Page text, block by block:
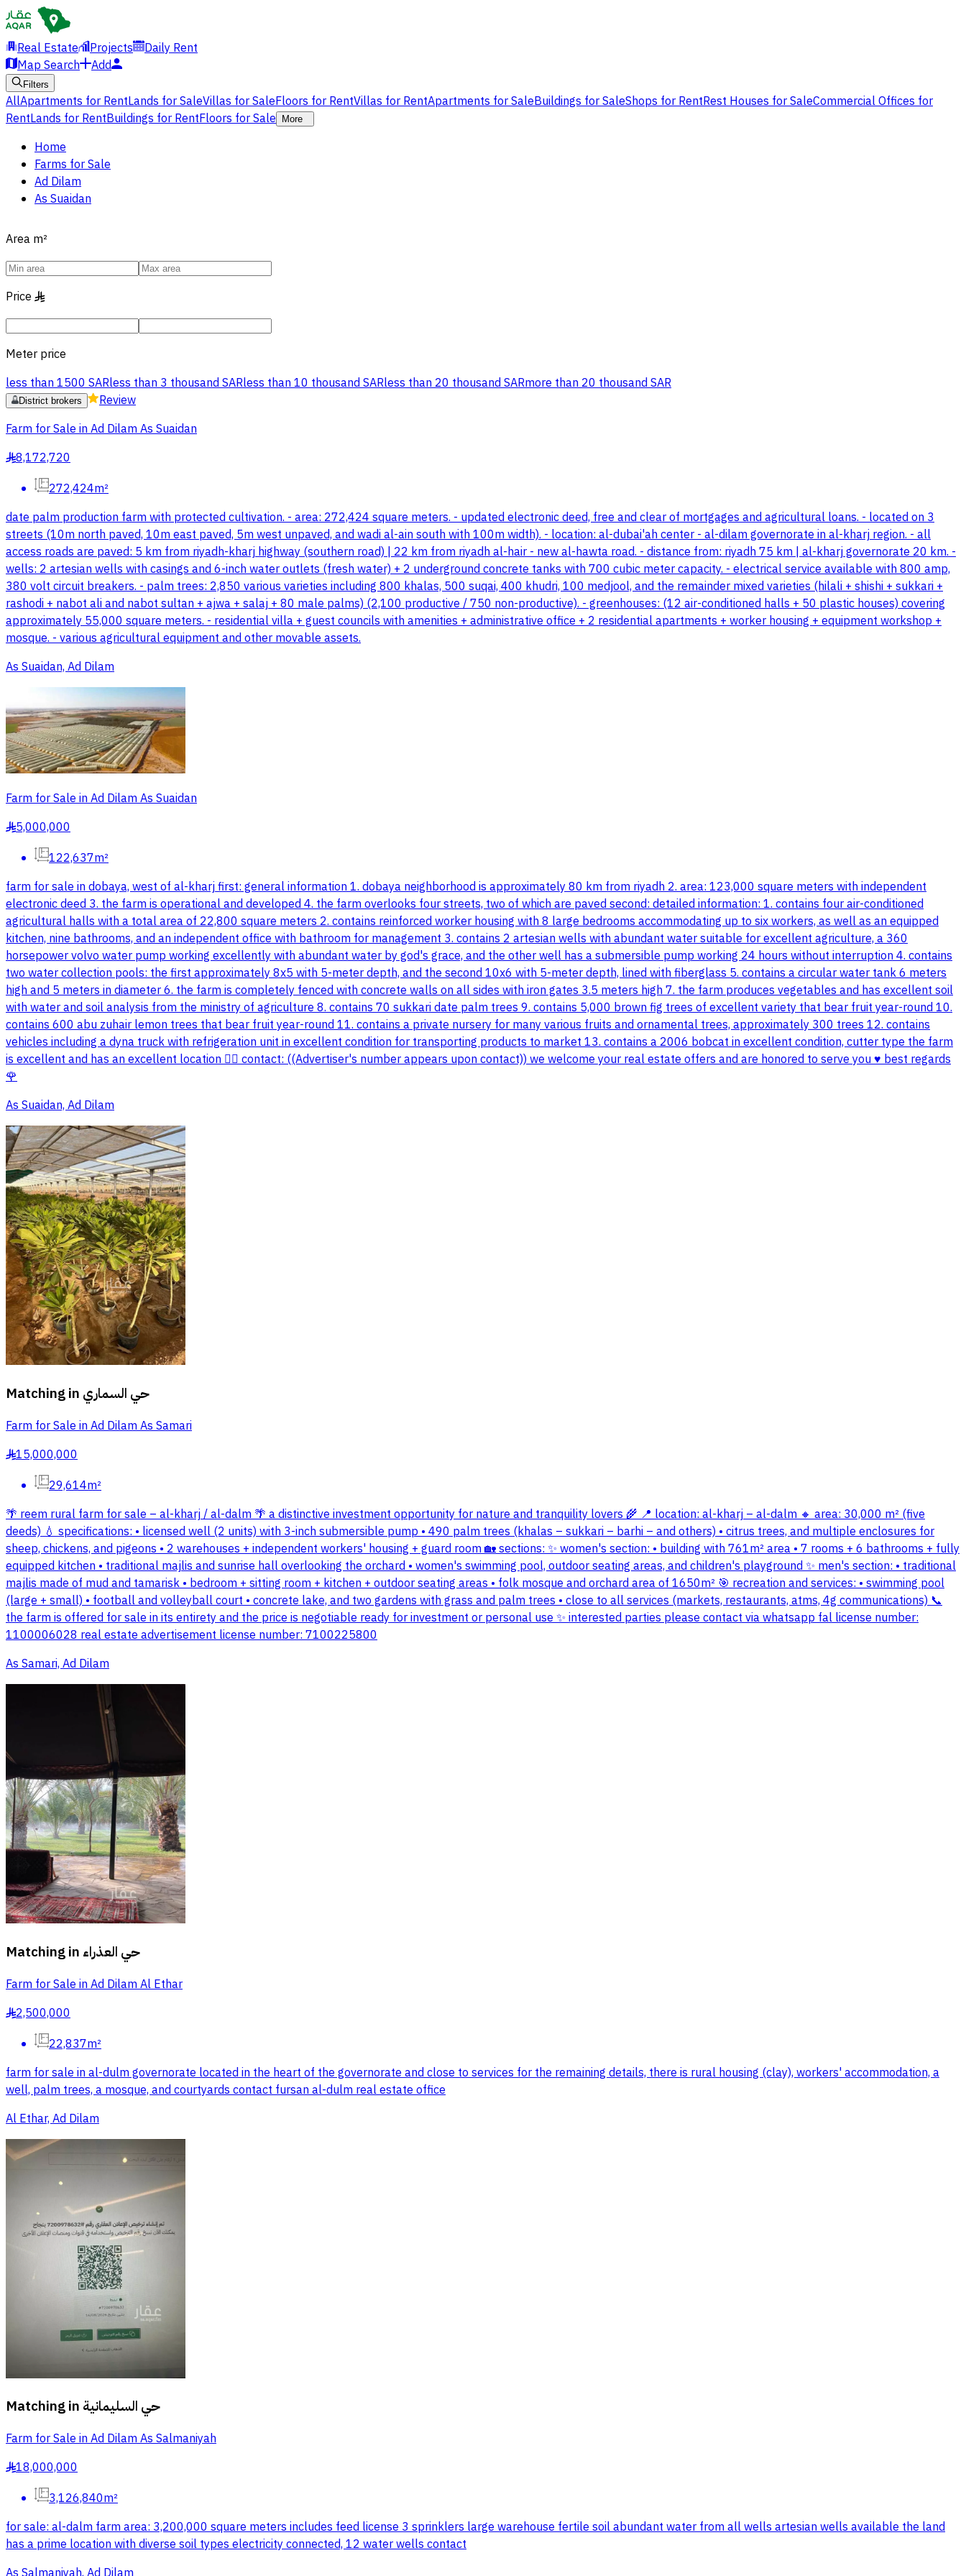
Real Estate Projects
Daily Rent
Map Search
Add
Filters
AllApartments for RentLands for SaleVillas for SaleFloors for RentVillas for RentApartments for SaleBuildings for SaleShops for RentRest Houses for SaleCommercial Offices for
RentLands for RentBuildings for RentFloors for Sale More
Home
Farms for Sale
Ad Dilam
As Suaidan
Area m²
Price §
Meter price
less than 1500 SARless than 3 thousand SARless than 10 thousand SARless than 20 thousand SARmore than 20 thousand SAR
District brokers
Review
Farm for Sale in Ad Dilam As Suaidan
§8,172,720
272,424m²
date palm production farm with protected cultivation. - area: 272,424 square meters. - updated electronic deed, free and clear of mortgages and agricultural loans. - located on 3
streets (10m north paved, 10m east paved, 5m west unpaved, and wadi al-ain south with 100m width). - location: al-dubai'ah center - al-dilam governorate in al-kharj region. - all
access roads are paved: 5 km from riyadh-kharj highway (southern road) | 22 km from riyadh al-hair - new al-hawta road. - distance from: riyadh 75 km | al-kharj governorate 20 km. -
wells: 2 artesian wells with casings and 6-inch water outlets (fresh water) + 2 underground concrete tanks with 700 cubic meter capacity. - electrical service available with 800 amp,
380 volt circuit breakers. - palm trees: 2,850 various varieties including 800 khalas, 500 suqai, 400 khudri, 100 medjool, and the remainder mixed varieties (hilali + shishi + sukkari +
rashodi + nabot ali and nabot sultan + ajwa + salaj + 80 male palms) (2,100 productive / 750 non-productive). - greenhouses: (12 air-conditioned halls + 50 plastic houses) covering
approximately 55,000 square meters. - residential villa + guest councils with amenities + administrative office + 2 residential apartments + worker housing + equipment workshop +
mosque. - various agricultural equipment and other movable assets.
As Suaidan, Ad Dilam
Farm for Sale in Ad Dilam As Suaidan
§5,000,000
122,637m²
farm for sale in dobaya, west of al-kharj first: general information 1. dobaya neighborhood is approximately 80 km from riyadh 2. area: 123,000 square meters with independent
electronic deed 3. the farm is operational and developed 4. the farm overlooks four streets, two of which are paved second: detailed information: 1. contains four air-conditioned
agricultural halls with a total area of 22,800 square meters 2. contains reinforced worker housing with 8 large bedrooms accommodating up to six workers, as well as an equipped
kitchen, nine bathrooms, and an independent office with bathroom for management 3. contains 2 artesian wells with abundant water suitable for excellent agriculture, a 360
horsepower volvo water pump working excellently with abundant water by god's grace, and the other well has a submersible pump working 24 hours without interruption 4. contains
two water collection pools: the first approximately 8x5 with 5-meter depth, and the second 10x6 with 5-meter depth, lined with fiberglass 5. contains a circular water tank 6 meters
high and 5 meters in diameter 6. the farm is completely fenced with concrete walls on all sides with iron gates 3.5 meters high 7. the farm produces vegetables and has excellent soil
with water and soil analysis from the ministry of agriculture 8. contains 70 sukkari date palm trees 9. contains 5,000 brown fig trees of excellent variety that bear fruit year-round 10.
contains 600 abu zuhair lemon trees that bear fruit year-round 11. contains a private nursery for many various fruits and ornamental trees, approximately 300 trees 12. contains
vehicles including a dyna truck with refrigeration unit in excellent condition for transporting products to market 13. contains a 2006 bobcat in excellent condition, cutter type the farm
is excellent and has an excellent location 👍🏼 contact: ((Advertiser's number appears upon contact)) we welcome your real estate offers and are honored to serve you ♥️ best regards
🌹
As Suaidan, Ad Dilam
Matching in حي السماري
Farm for Sale in Ad Dilam As Samari
§15,000,000
29,614m²
🌴 reem rural farm for sale – al-kharj / al-dalm 🌴 a distinctive investment opportunity for nature and tranquility lovers 🌾 📍 location: al-kharj – al-dalm 🔸 area: 30,000 m² (five
deeds) 💧 specifications: • licensed well (2 units) with 3-inch submersible pump • 490 palm trees (khalas – sukkari – barhi – and others) • citrus trees, and multiple enclosures for
sheep, chickens, and pigeons • 2 warehouses + independent workers' housing + guard room 🏡 sections: ✨ women's section: • building with 761m² area • 7 rooms + 6 bathrooms + fully
equipped kitchen • traditional majlis and sunrise hall overlooking the orchard • women's swimming pool, outdoor seating areas, and children's playground ✨ men's section: • traditional
majlis made of mud and tamarisk • bedroom + sitting room + kitchen + outdoor seating areas • folk mosque and orchard area of 1650m² 🎯 recreation and services: • swimming pool
(large + small) • football and volleyball court • concrete lake, and two gardens with grass and palm trees • close to all services (markets, restaurants, atms, 4g communications) 📞
the farm is offered for sale in its entirety and the price is negotiable ready for investment or personal use ✨ interested parties please contact via whatsapp fal license number:
1100006028 real estate advertisement license number: 7100225800
As Samari, Ad Dilam
Matching in حي العذراء
Farm for Sale in Ad Dilam Al Ethar
§2,500,000
22,837m²
farm for sale in al-dulm governorate located in the heart of the governorate and close to services for the remaining details, there is rural housing (clay), workers' accommodation, a
well, palm trees, a mosque, and courtyards contact fursan al-dulm real estate office
Al Ethar, Ad Dilam
Matching in حي السليمانية
Farm for Sale in Ad Dilam As Salmaniyah
§18,000,000
3,126,840m²
for sale: al-dalm farm area: 3,200,000 square meters includes feed license 3 sprinklers large warehouse fertile soil abundant water from all wells artesian wells available the land
has a prime location with diverse soil types electricity connected, 12 water wells contact